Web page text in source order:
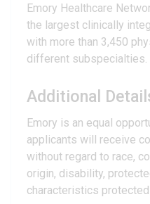
Emory Healthcare
the largest clinically
with more than 3,450
different subspecialties.
Additional
Emory is an equal
applicants will receive
without regard to race,
origin, disability,
characteristics